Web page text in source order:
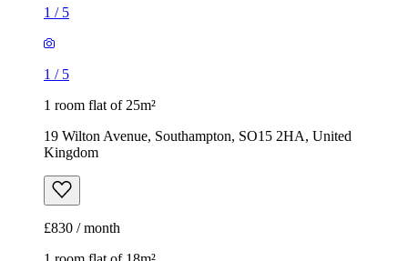
1 / 5
1 / 5
1 room flat of 25m²
19 Wilton Avenue, Southampton, SO15 2HA, United
Kingdom
£830 / month